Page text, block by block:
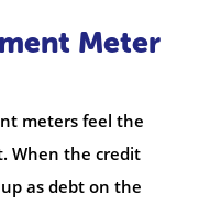
Meter
meters feel the
When the credit
as debt on the